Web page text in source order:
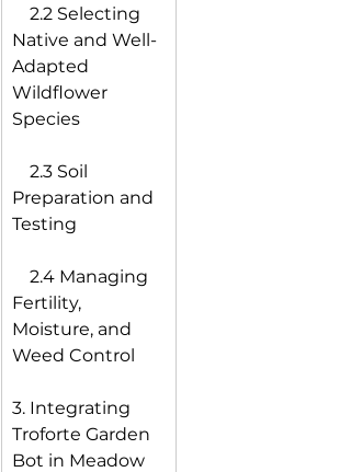
2.2 Selecting
Native and Well-
Adapted
Wildflower
Species
2.3 Soil
Preparation and
Testing
2.4 Managing
Fertility,
Moisture, and
Weed Control
3. Integrating
Troforte Garden
Bot in Meadow